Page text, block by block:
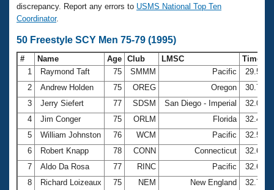
Training Plans
Swimming Guides
Video Stroke Analysis
Club Finder
Workout Tracking
SWIMMER Magazine
2026 Summer Nationals
National Championships
Results And Rankings
Records
Eligibility Policy
About Us
What Is Masters Swimming?
USMS Community
Logo Merchandise
Membership Benefits
Open Water Central
Join
discrepancy. Report any errors to USMS National Top Ten
Coordinator.
50 Freestyle SCY Men 75-79 (1995)
# Name Age Club LMSC
Time
1
Raymond Taft 75 SMMM Pacific
29.56
2
Andrew Holden 75 OREG Oregon
30.76
3
Jerry Siefert 77 SDSM San Diego - Imperial
32.09
4
Jim Conger 75 ORLM Florida
32.45
5
William Johnston 76 WCM Pacific
32.55
6
Robert Knapp 78 CONN Connecticut
32.64
7
Aldo Da Rosa 77 RINC Pacific
32.67
8
Richard Loizeaux 75 NEM New England
32.73